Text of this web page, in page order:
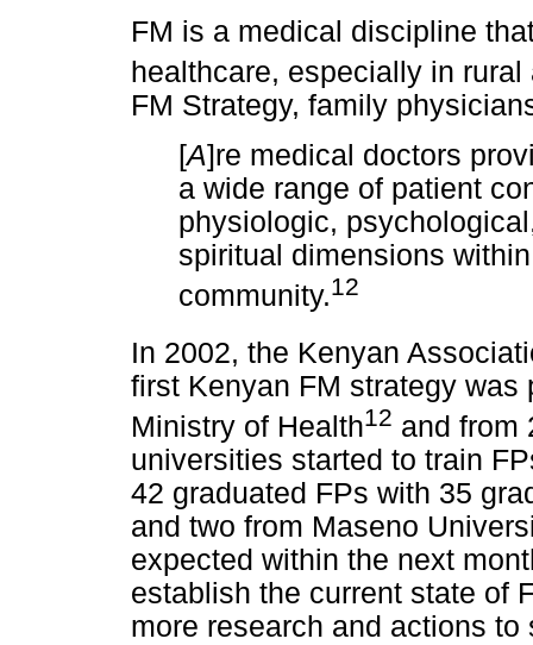
FM is a medical discipline
healthcare, especially in rural
FM Strategy, family
[A]re medical doctors
a wide range of patient
physiologic,
spiritual dimensions
community.12
In 2002, the Kenyan
first Kenyan FM strategy
Ministry of Health12 and from
universities started to train
42 graduated FPs with 35
and two from Maseno
expected within the next
establish the current state of
more research and actions